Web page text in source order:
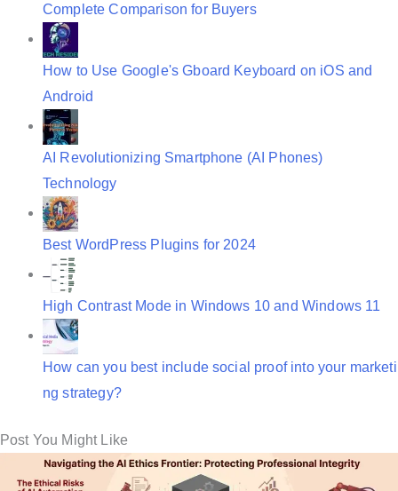
Complete Comparison for Buyers
How to Use Google's Gboard Keyboard on iOS and
Android
AI Revolutionizing Smartphone (AI Phones)
Technology
Best WordPress Plugins for 2024
High Contrast Mode in Windows 10 and Windows 11
How can you best include social proof into your marketi
ng strategy?
Post You Might Like